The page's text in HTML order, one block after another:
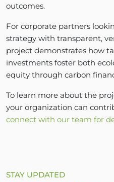
outcomes.
For corporate partners
strategy with transparent,
project demonstrates how
investments foster both
equity through carbon
To learn more about the
your organization can
connect with our team for
STAY UPDATED